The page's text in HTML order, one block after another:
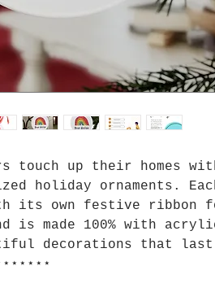
touch up their homes
holiday ornaments.
its own festive ribbon
is made 100% with
decorations that